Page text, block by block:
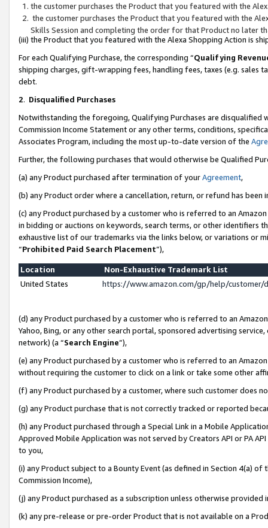
the customer purchases the Product that you featured with the
the customer purchases the Product that you featured with the
Skills Session and completing the order for that Product no later
(iii) the Product that you featured with the Alexa Shopping Action is
For each Qualifying Purchase, the corresponding “Qualifying
shipping charges, gift-wrapping fees, handling fees, taxes (e.g. sales
debt.
2. Disqualified Purchases
Notwithstanding the foregoing, Qualifying Purchases are disqualified
Commission Income Statement or any other terms, conditions,
Associates Program, including the most up-to-date version of the
Further, the following purchases that would otherwise be Qualified
(a) any Product purchased after termination of yourAgreement,
(b) any Product order where a cancellation, return, or refund has been
(c) any Product purchased by a customer who is referred to an
in bidding or auctions on keywords, search terms, or other identifiers
exhaustive list of our trademarks via the links below, or variations or
“Prohibited Paid Search Placement”),
Location
Non-Exhaustive Trademark List
United States
https://www.amazon.com/gp/help/
(d) any Product purchased by a customer who is referred to an
Yahoo, Bing, or any other search portal, sponsored advertising
network) (a “Search Engine”),
(e) any Product purchased by a customer who is referred to an
without requiring the customer to click on a link or take some other
(f) any Product purchased by a customer, where such customer does
(g) any Product purchase that is not correctly tracked or reported
(h) any Product purchased through a Special Link in a Mobile
Approved Mobile Application was not served by Creators API or PA
to you,
(i) any Product subject to a Bounty Event (as defined in Section 4(a)
Commission Income),
(j) any Product purchased as a subscription unless otherwise provided
(k) any pre-release or pre-order Product that is not available on a